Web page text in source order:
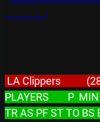
═════┘
LA
PLAYERS        P
TR AS PF ST TO BS